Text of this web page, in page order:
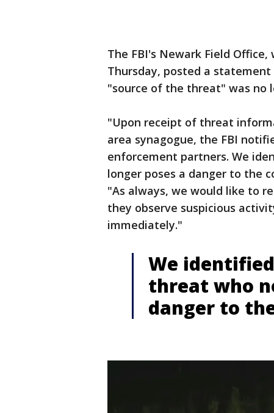
The FBI's Newark Field
Thursday, posted a
"source of the threat" was no
"Upon receipt of threat
area synagogue, the FBI
enforcement partners. We
longer poses a danger to the
"As always, we would like to
they observe suspicious
immediately."
We
threat who
danger to